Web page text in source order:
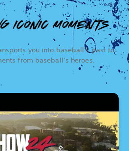
ICONIC MOMENTS
you into baseball’s past to
from baseball’s heroes.